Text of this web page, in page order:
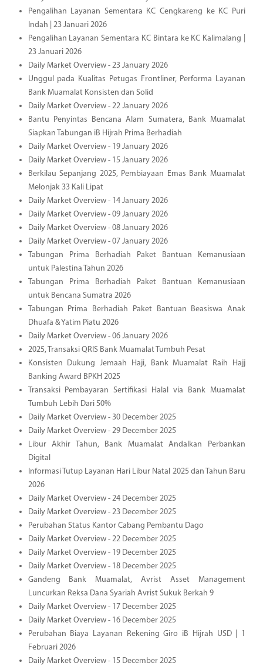
Pengalihan Layanan Sementara KC Cengkareng ke KC Puri
Indah | 23 Januari 2026
Pengalihan Layanan Sementara KC Bintara ke KC Kalimalang |
23 Januari 2026
Daily Market Overview - 23 January 2026
Unggul pada Kualitas Petugas Frontliner, Performa Layanan
Bank Muamalat Konsisten dan Solid
Daily Market Overview - 22 January 2026
Bantu Penyintas Bencana Alam Sumatera, Bank Muamalat
Siapkan Tabungan iB Hijrah Prima Berhadiah
Daily Market Overview - 19 January 2026
Daily Market Overview - 15 January 2026
Berkilau Sepanjang 2025, Pembiayaan Emas Bank Muamalat
Melonjak 33 Kali Lipat
Daily Market Overview - 14 January 2026
Daily Market Overview - 09 January 2026
Daily Market Overview - 08 January 2026
Daily Market Overview - 07 January 2026
Tabungan Prima Berhadiah Paket Bantuan Kemanusiaan
untuk Palestina Tahun 2026
Tabungan Prima Berhadiah Paket Bantuan Kemanusiaan
untuk Bencana Sumatra 2026
Tabungan Prima Berhadiah Paket Bantuan Beasiswa Anak
Dhuafa & Yatim Piatu 2026
Daily Market Overview - 06 January 2026
2025, Transaksi QRIS Bank Muamalat Tumbuh Pesat
Konsisten Dukung Jemaah Haji, Bank Muamalat Raih Hajj
Banking Award BPKH 2025
Transaksi Pembayaran Sertifikasi Halal via Bank Muamalat
Tumbuh Lebih Dari 50%
Daily Market Overview - 30 December 2025
Daily Market Overview - 29 December 2025
Libur Akhir Tahun, Bank Muamalat Andalkan Perbankan
Digital
Informasi Tutup Layanan Hari Libur Natal 2025 dan Tahun Baru
2026
Daily Market Overview - 24 December 2025
Daily Market Overview - 23 December 2025
Perubahan Status Kantor Cabang Pembantu Dago
Daily Market Overview - 22 December 2025
Daily Market Overview - 19 December 2025
Daily Market Overview - 18 December 2025
Gandeng Bank Muamalat, Avrist Asset Management
Luncurkan Reksa Dana Syariah Avrist Sukuk Berkah 9
Daily Market Overview - 17 December 2025
Daily Market Overview - 16 December 2025
Perubahan Biaya Layanan Rekening Giro iB Hijrah USD | 1
Februari 2026
Daily Market Overview - 15 December 2025